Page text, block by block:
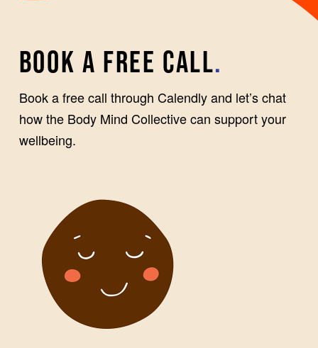
BOOK A FREE CALL.
Book a free call through Calendly and let’s chat
how the Body Mind Collective can support your
wellbeing.